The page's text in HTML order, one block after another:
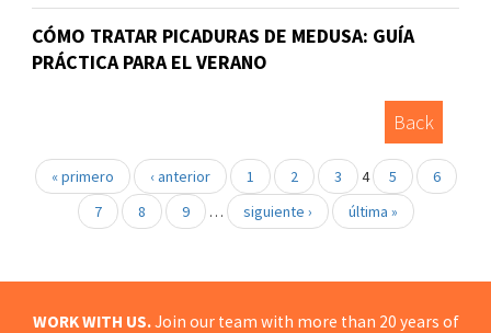
CÓMO TRATAR PICADURAS DE MEDUSA: GUÍA
PRÁCTICA PARA EL VERANO
Back
« primero ‹ anterior 1 2 3 4 5
6
7
8 9 … siguiente › última »
WORK WITH US.Join our team with more than 20 years of